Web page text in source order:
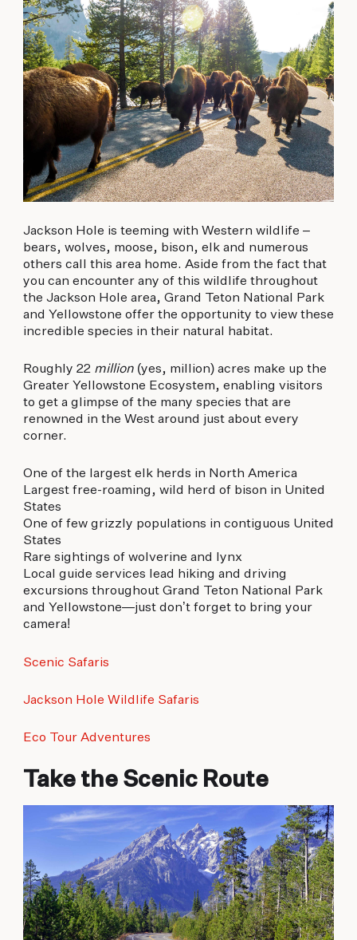
Jackson Hole is teeming with Western wildlife –
bears, wolves, moose, bison, elk and numerous
others call this area home. Aside from the fact that
you can encounter any of this wildlife throughout
the Jackson Hole area, Grand Teton National Park
and Yellowstone offer the opportunity to view these
incredible species in their natural habitat.
Roughly 22 million(yes, million) acres make up the
Greater Yellowstone Ecosystem, enabling visitors
to get a glimpse of the many species that are
renowned in the West around just about every
corner.
One of the largest elk herds in North America
Largest free-roaming, wild herd of bison in United
States
One of few grizzly populations in contiguous United
States
Rare sightings of wolverine and lynx
Local guide services lead hiking and driving
excursions throughout Grand Teton National Park
and Yellowstone—just don’t forget to bring your
camera!
Scenic Safaris
Jackson Hole Wildlife Safaris
Eco Tour Adventures
Take the Scenic Route